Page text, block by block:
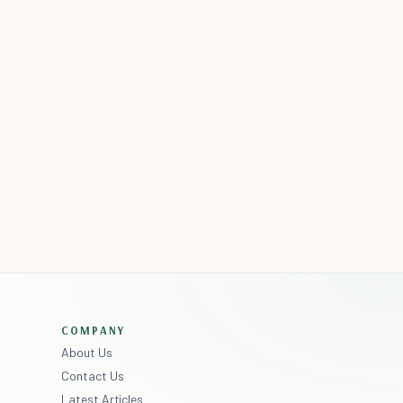
COMPANY
About Us
Contact Us
Latest Articles